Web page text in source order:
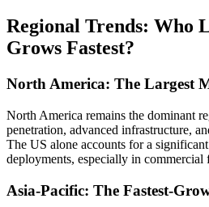
Regional Trends: Who
Grows Fastest?
North America: The Largest
North America remains the dominant
penetration, advanced infrastructure,
The US alone accounts for a
deployments, especially in commercial
Asia-Pacific: The Fastest-